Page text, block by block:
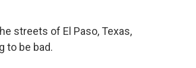
streets of El Paso, Texas,
to be bad.